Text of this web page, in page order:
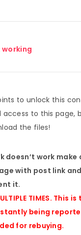
working
to unlock this
to this page,
the files!
doesn’t work
with post link
it.
TIMES. This
being
for rebuying.